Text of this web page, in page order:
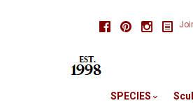
FacebookPinterest
SPECIES